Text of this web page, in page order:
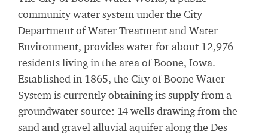
community water system under the City
Department of Water Treatment and Water
Environment, provides water for about 12,976
residents living in the area of Boone, Iowa.
Established in 1865, the City of Boone Water
System is currently obtaining its supply from a
groundwater source: 14 wells drawing from the
sand and gravel alluvial aquifer along the Des